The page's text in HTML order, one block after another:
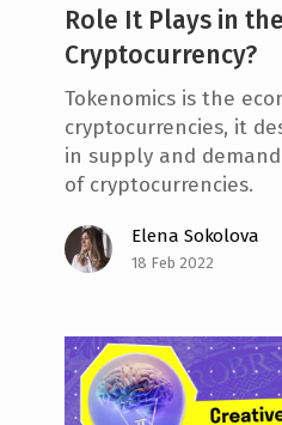
Role It Plays in
Cryptocurrency?
Tokenomics is the
cryptocurrencies, it
in supply and
of cryptocurrencies.
Elena Sokolova
18 Feb 2022